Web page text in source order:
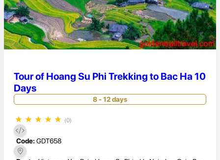
Tour of Hoang Su Phi Trekking to Bac Ha 10
Days
8 - 12 days
★ ★ ★ ★ ★ (0)
Code: GDT658